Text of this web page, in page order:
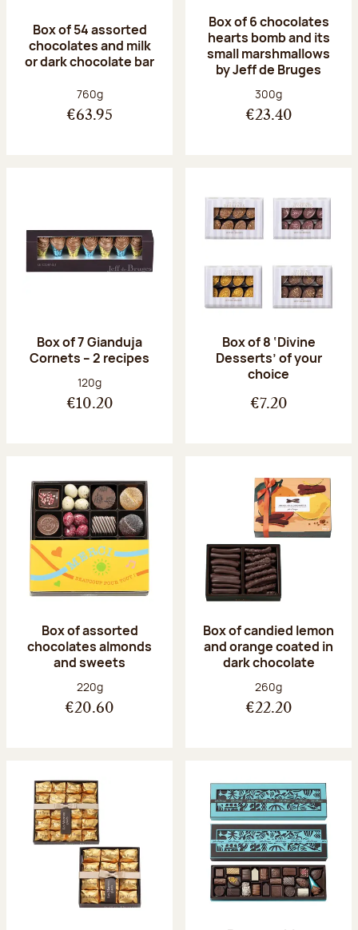
Box of 54 assorted
chocolates and milk
or dark chocolate bar
Net weight:
760g
€63.95
Box of 6 chocolates
hearts bomb and its
small marshmallows
by Jeff de Bruges
Net weight:
300g
€23.40
Box of 7 Gianduja
Cornets – 2 recipes
Net weight:
120g
€10.20
Box of 8 ‘Divine
Desserts’ of your
choice
€7.20
Box of assorted
chocolates almonds
and sweets
Net weight:
220g
€20.60
Box of candied lemon
and orange coated in
dark chocolate
Net weight:
260g
€22.20